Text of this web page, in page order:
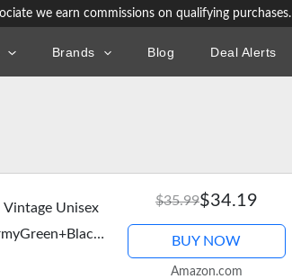
we earn commissions on qualifying purchases.
Brands Blog Deal Alerts
Vintage Unisex
$35.99$34.19
BUY NOW
Amazon.com